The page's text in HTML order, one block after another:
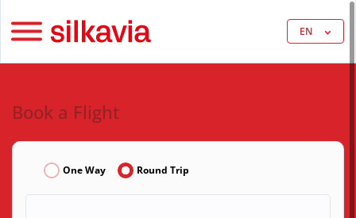
EN
Book a Flight
One Way Round Trip